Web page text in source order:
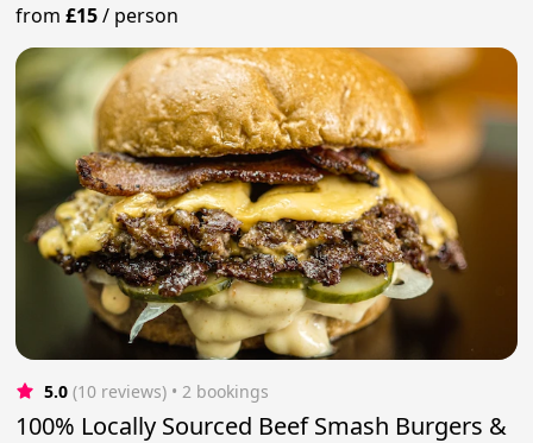
from£15/ person
5.0 (10 reviews) • 2 bookings
100% Locally Sourced Beef Smash Burgers &